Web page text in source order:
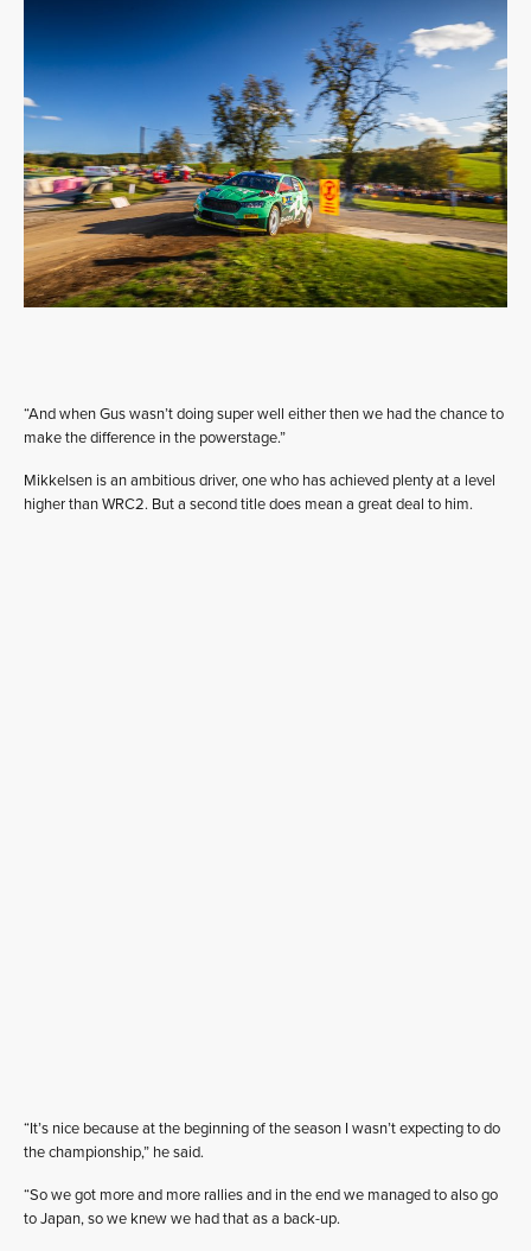
“And when Gus wasn’t doing super well either then we had the chance to
make the difference in the powerstage.”
Mikkelsen is an ambitious driver, one who has achieved plenty at a level
higher than WRC2. But a second title does mean a great deal to him.
“It’s nice because at the beginning of the season I wasn’t expecting to do
the championship,” he said.
“So we got more and more rallies and in the end we managed to also go
to Japan, so we knew we had that as a back-up.